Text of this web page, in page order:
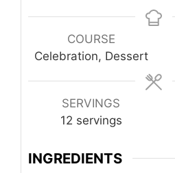
COURSE
Celebration, Dessert
SERVINGS
12 servings
INGREDIENTS